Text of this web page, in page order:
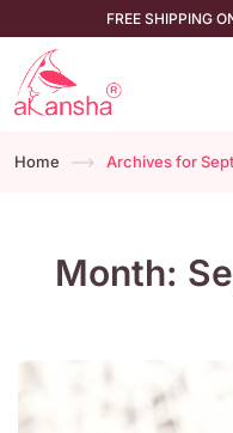
FREE SHIPPING
Home Archives for
Month: